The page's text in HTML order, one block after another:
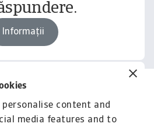
personalise content and
media features and to
Informații
content
also like